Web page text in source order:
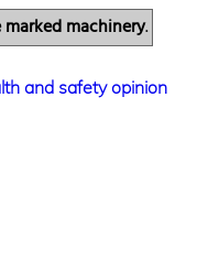
machinery.
and safety opinion